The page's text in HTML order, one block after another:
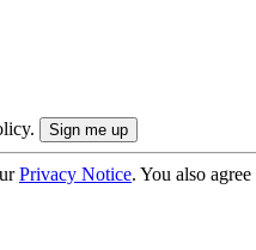
Privacy Notice. You also